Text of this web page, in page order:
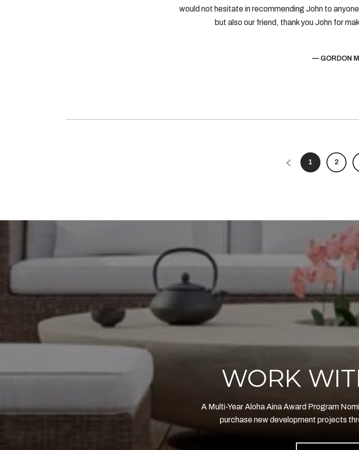
would not hesitate in recommending John to
but also our friend, thank you John for
— GORDON
1 2
WORK
A Multi-Year Aloha Aina Award Program
purchase new development projects